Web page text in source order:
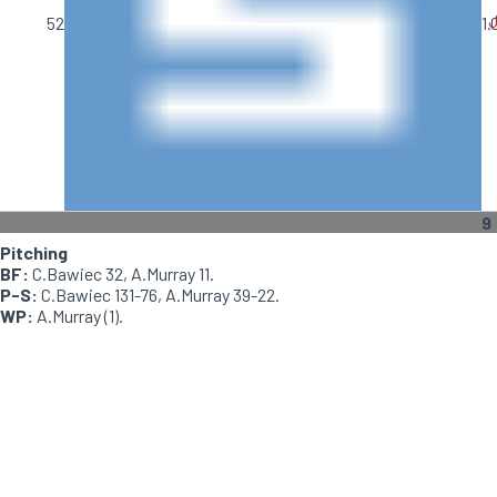
52
9
Pitching
BF: C.Bawiec 32, A.Murray 11.
P-S: C.Bawiec 131-76, A.Murray 39-22.
WP: A.Murray (1).